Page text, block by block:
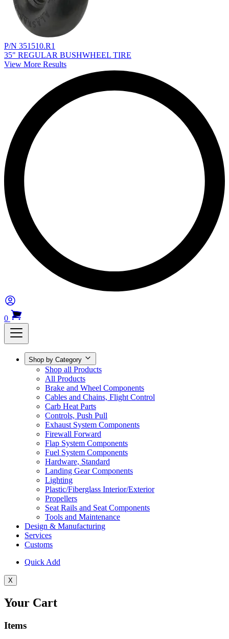
P/N 351510.R1
35" REGULAR BUSHWHEEL TIRE
View More Results
0
Shop by Category
Shop all Products
All Products
Brake and Wheel Components
Cables and Chains, Flight Control
Carb Heat Parts
Controls, Push Pull
Exhaust System Components
Firewall Forward
Flap System Components
Fuel System Components
Hardware, Standard
Landing Gear Components
Lighting
Plastic/Fiberglass Interior/Exterior
Propellers
Seat Rails and Seat Components
Tools and Maintenance
Design & Manufacturing
Services
Customs
Quick Add
X
Your Cart
Items